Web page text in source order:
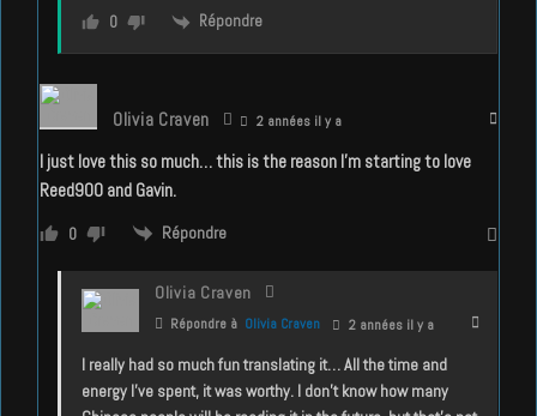
0 Répondre
Olivia Craven 2 années il y a
I just love this so much… this is the reason I’m starting to love
Reed900 and Gavin.
0 Répondre
Olivia Craven
Répondre à Olivia Craven 2 années il y a
I really had so much fun translating it… All the time and
energy I’ve spent, it was worthy. I don’t know how many